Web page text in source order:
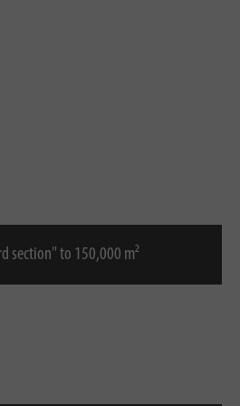
section" to 150,000 m²